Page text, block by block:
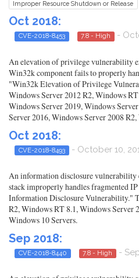
Improper Resource Shutdown or Release
Oct 2018:
CVE-2018-8453 7.8 - High -
An elevation of privilege vulnerability
Win32k component fails to properly
"Win32k Elevation of Privilege
Windows Server 2012 R2, Windows
Windows Server 2019, Windows
Server 2016, Windows Server 2008
Oct 2018:
CVE-2018-8493 - October 10,
An information disclosure vulnerability
stack improperly handles fragmented
Information Disclosure Vulnerability."
R2, Windows RT 8.1, Windows Server
Windows 10 Servers.
Sep 2018:
CVE-2018-8440 7.8 - High -